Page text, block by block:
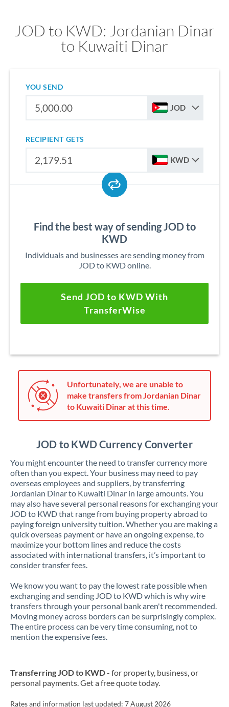
JOD to KWD: Jordanian Dinar
to Kuwaiti Dinar
YOU SEND
JOD
RECIPIENT GETS
KWD
Find the best way of sending JOD to
KWD
Individuals and businesses are sending money from
JOD to KWD online.
Send JOD to KWD With
TransferWise
Unfortunately, we are unable to
make transfers from Jordanian Dinar
to Kuwaiti Dinar at this time.
JOD to KWD Currency Converter
You might encounter the need to transfer currency more
often than you expect. Your business may need to pay
overseas employees and suppliers, by transferring
Jordanian Dinar to Kuwaiti Dinar in large amounts. You
may also have several personal reasons for exchanging your
JOD to KWD that range from buying property abroad to
paying foreign university tuition. Whether you are making a
quick overseas payment or have an ongoing expense, to
maximize your bottom lines and reduce the costs
associated with international transfers, it’s important to
consider transfer fees.
We know you want to pay the lowest rate possible when
exchanging and sending JOD to KWD which is why wire
transfers through your personal bank aren't recommended.
Moving money across borders can be surprisingly complex.
The entire process can be very time consuming, not to
mention the expensive fees.
Transferring JOD to KWD- for property, business, or
personal payments. Get a free quote today.
Rates and information last updated: 7 August 2026